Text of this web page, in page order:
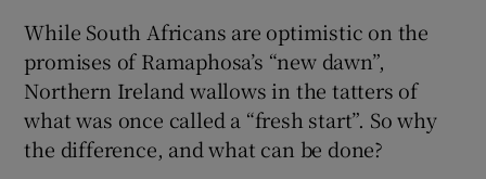
While South Africans are optimistic on the
promises of Ramaphosa’s “new dawn”,
Northern Ireland wallows in the tatters of
what was once called a “fresh start”. So why
the difference, and what can be done?